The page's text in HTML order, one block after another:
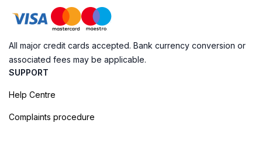
All major credit cards accepted. Bank currency conversion or
associated fees may be applicable.
SUPPORT
Help Centre
Complaints procedure